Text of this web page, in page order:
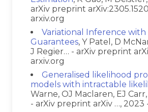
arXiv preprint
arxiv.org
Variational Inference with
Guarantees, Y Patel, D
J Regier… - arXiv preprint
arxiv.org
Generalised likelihood
models with intractable
Warne, OJ Maclaren, EJ
- arXiv preprint arXiv …, 2023